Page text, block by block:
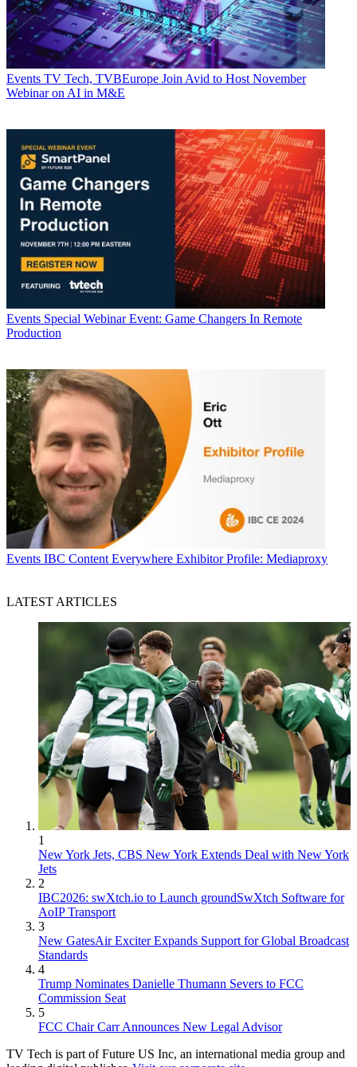
Events TV Tech, TVBEurope Join Avid to Host November
Webinar on AI in M&E
Events Special Webinar Event: Game Changers In Remote
Production
Events IBC Content Everywhere Exhibitor Profile: Mediaproxy
LATEST ARTICLES
1
New York Jets, CBS New York Extends Deal with New York
Jets
2
IBC2026: swXtch.io to Launch groundSwXtch Software for
AoIP Transport
3
New GatesAir Exciter Expands Support for Global Broadcast
Standards
4
Trump Nominates Danielle Thumann Severs to FCC
Commission Seat
5
FCC Chair Carr Announces New Legal Advisor
TV Tech is part of Future US Inc, an international media group and